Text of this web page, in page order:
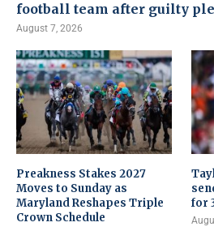
football team after guilty
August 7, 2026
Preakness Stakes 2027
Moves to Sunday as
Maryland Reshapes Triple
Crown Schedule
for